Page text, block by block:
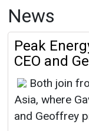
News
Peak
CEO and
Both join
Asia, where
and Geoffrey